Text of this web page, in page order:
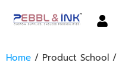
Home / Product School /